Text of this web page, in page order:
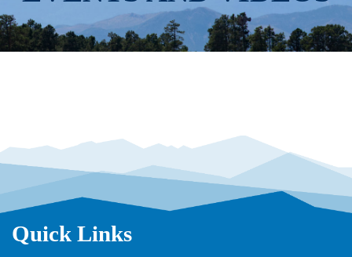
Quick Links